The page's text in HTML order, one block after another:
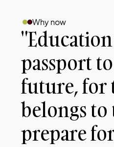
passport
future,
belongs
prepare
Why now